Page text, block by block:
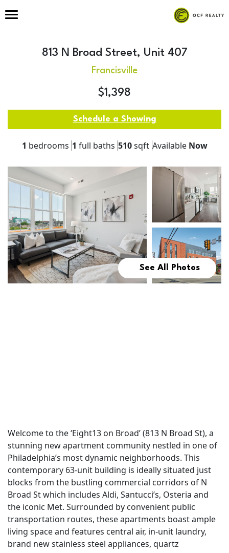
813 N Broad Street, Unit 407
Francisville
$1,398
Schedule a Showing
1 bedrooms 1 full baths 510sqft Available Now
See All Photos
Welcome to the ‘Eight13 on Broad’ (813 N Broad St), a
stunning new apartment community nestled in one of
Philadelphia’s most dynamic neighborhoods. This
contemporary 63-unit building is ideally situated just
blocks from the bustling commercial corridors of N
Broad St which includes Aldi, Santucci’s, Osteria and
the iconic Met. Surrounded by convenient public
transportation routes, these apartments boast ample
living space and features central air, in-unit laundry,
brand new stainless steel appliances, quartz